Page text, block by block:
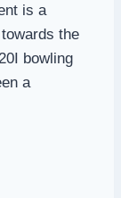
is a
the
bowling
a